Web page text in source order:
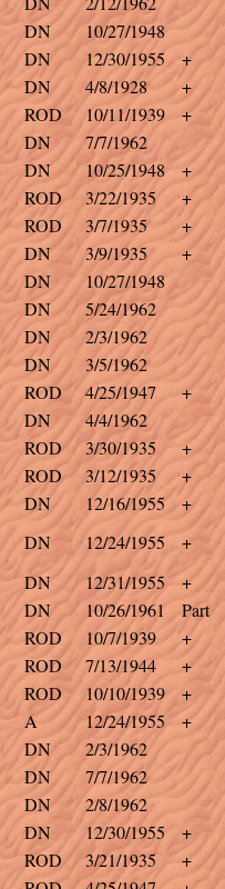
DN
10/27/1948
DN 12/30/1955
+
DN 4/8/1928
+
ROD 10/11/1939
+
DN
7/7/1962
DN 10/25/1948
+
ROD 3/22/1935
+
ROD 3/7/1935
+
DN 3/9/1935
+
DN
10/27/1948
DN
5/24/1962
DN
2/3/1962
DN
3/5/1962
ROD 4/25/1947
+
DN
4/4/1962
ROD 3/30/1935
+
ROD 3/12/1935
+
DN 12/16/1955
+
DN 12/24/1955
+
DN 12/31/1955
+
DN 10/26/1961
Part
ROD 10/7/1939
+
ROD 7/13/1944
+
ROD 10/10/1939
+
A 12/24/1955
+
DN
2/3/1962
DN
7/7/1962
DN
2/8/1962
DN 12/30/1955
+
ROD 3/21/1935
+